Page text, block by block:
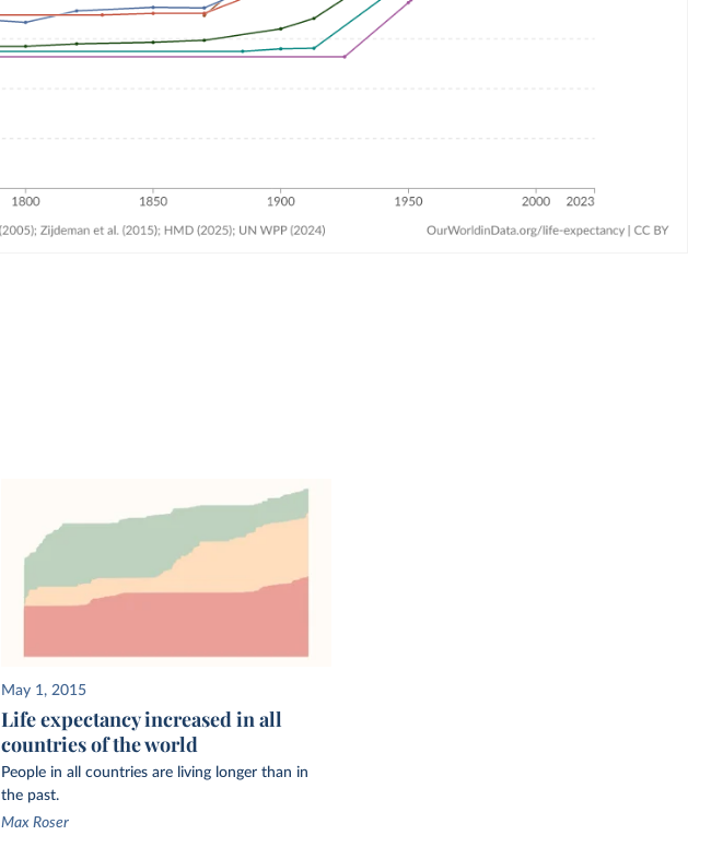
May 1, 2015
Life expectancy increased in all
countries of the world
People in all countries are living longer than in
the past.
Max Roser